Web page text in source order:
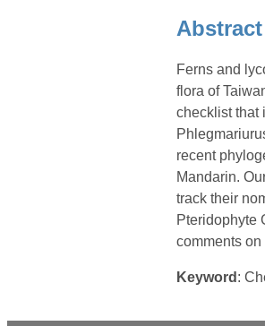
Abstract
Ferns and
flora of
checklist that
recent
Mandarin.
track their
Pteridophyte
comments
Keyword :